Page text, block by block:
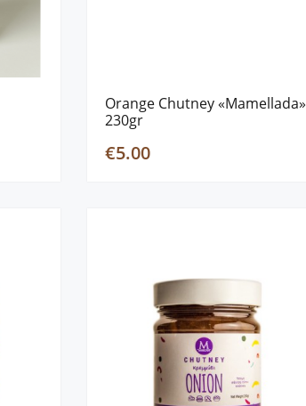
Orange Chutney «Mamellada»
230gr
€5.00